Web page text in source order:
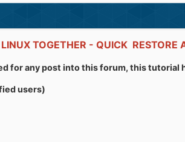
TOGETHER - QUICK
for any post into this forum, this
users)